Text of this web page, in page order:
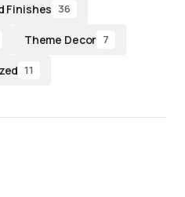
Finishes 36
Theme Decor 7
11